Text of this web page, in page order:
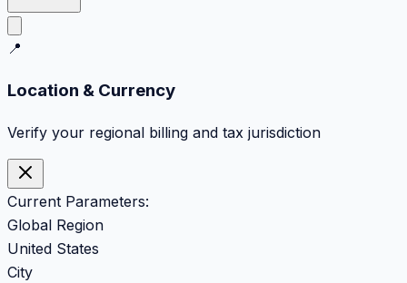
📍
Location & Currency
Verify your regional billing and tax jurisdiction
Current Parameters:
Global Region
United States
City